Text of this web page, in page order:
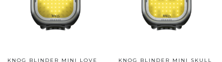
KNOG BLINDER MINI LOVE
KNOG BLINDER MINI SKULL